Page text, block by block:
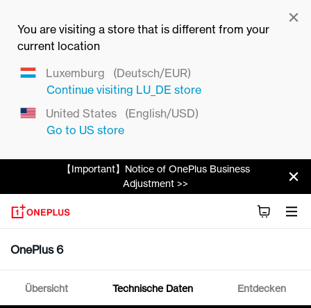
You are visiting a store that is different from your
current location
Luxemburg (Deutsch/EUR)
Continue visiting LU_DE store
United States (English/USD)
Go to US store
【Important】Notice of OnePlus Business
Adjustment >>
OnePlus 6
Übersicht Technische Daten Entdecken